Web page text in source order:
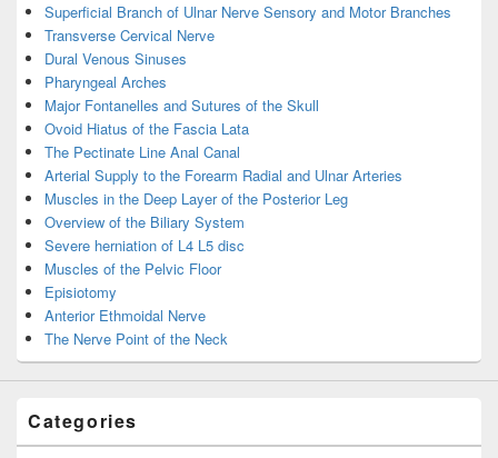
Superficial Branch of Ulnar Nerve Sensory and Motor Branches
Transverse Cervical Nerve
Dural Venous Sinuses
Pharyngeal Arches
Major Fontanelles and Sutures of the Skull
Ovoid Hiatus of the Fascia Lata
The Pectinate Line Anal Canal
Arterial Supply to the Forearm Radial and Ulnar Arteries
Muscles in the Deep Layer of the Posterior Leg
Overview of the Biliary System
Severe herniation of L4 L5 disc
Muscles of the Pelvic Floor
Episiotomy
Anterior Ethmoidal Nerve
The Nerve Point of the Neck
Categories